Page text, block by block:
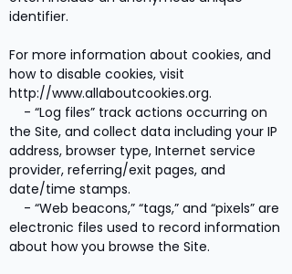
identifier.
For more information about cookies, and
how to disable cookies, visit
http://www.allaboutcookies.org.
- “Log files” track actions occurring on
the Site, and collect data including your IP
address, browser type, Internet service
provider, referring/exit pages, and
date/time stamps.
- “Web beacons,” “tags,” and “pixels” are
electronic files used to record information
about how you browse the Site.